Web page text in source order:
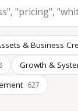
& Business
Growth &
627